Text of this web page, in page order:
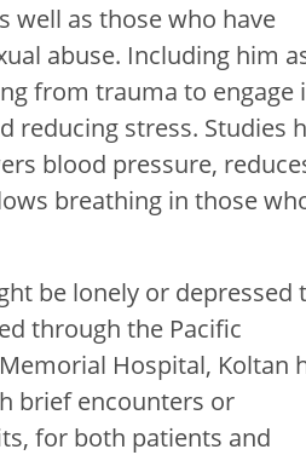
well as those who have
abuse. Including him
from trauma to engage
reducing stress. Studies
blood pressure,
breathing in those
be lonely or depressed
through the Pacific
Hospital, Koltan
brief encounters or
for both patients and